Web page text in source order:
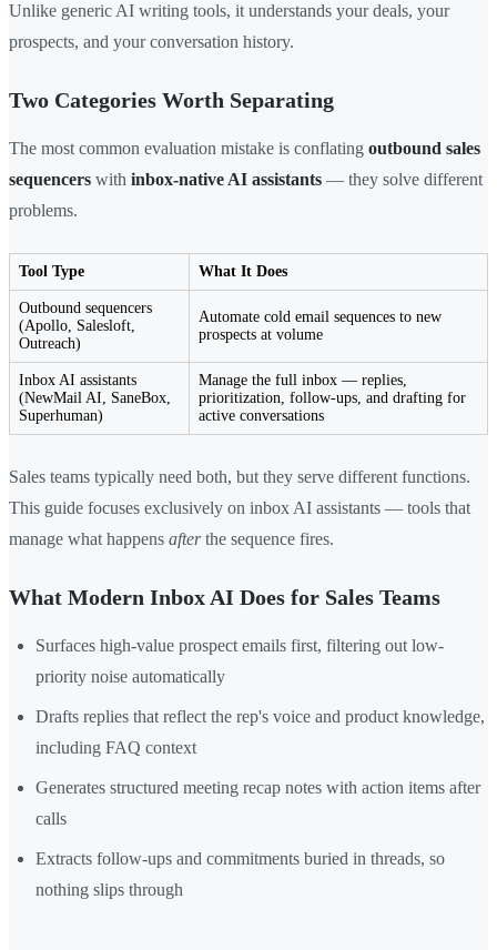
Unlike generic AI writing tools, it understands your deals, your
prospects, and your conversation history.
Two Categories Worth Separating
The most common evaluation mistake is conflating outbound sales
sequencers with inbox-native AI assistants — they solve different
problems.
Tool Type What It Does
Outbound sequencers
(Apollo, Salesloft,
Outreach)
Automate cold email sequences to new
prospects at volume
Inbox AI assistants
(NewMail AI, SaneBox,
Superhuman)
Manage the full inbox — replies,
prioritization, follow-ups, and drafting for
active conversations
Sales teams typically need both, but they serve different functions.
This guide focuses exclusively on inbox AI assistants — tools that
manage what happens afterthe sequence fires.
What Modern Inbox AI Does for Sales Teams
Surfaces high-value prospect emails first, filtering out low-
priority noise automatically
Drafts replies that reflect the rep's voice and product knowledge,
including FAQ context
Generates structured meeting recap notes with action items after
calls
Extracts follow-ups and commitments buried in threads, so
nothing slips through